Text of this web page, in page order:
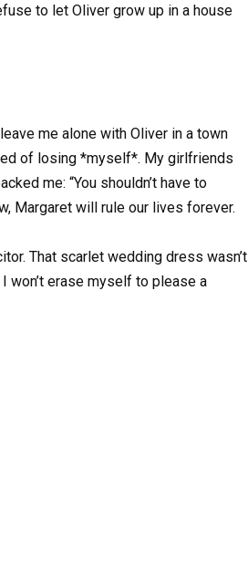
to let Oliver grow up in a house
me alone with Oliver in a town
of losing *myself*. My girlfriends
me: “You shouldn’t have to
Margaret will rule our lives forever.
That scarlet wedding dress wasn’t
won’t erase myself to please a